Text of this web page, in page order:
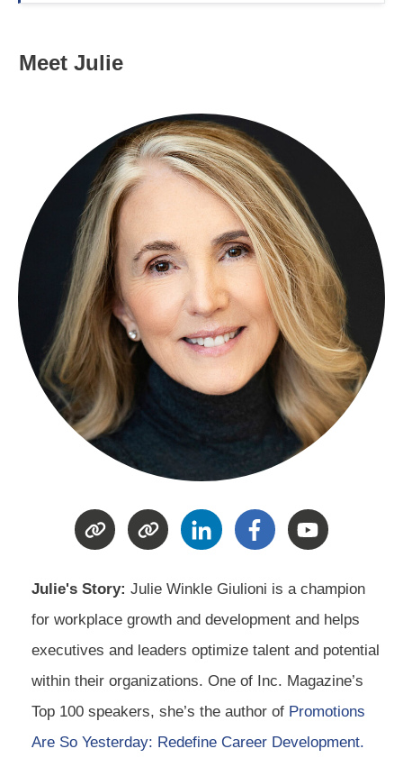
Meet Julie
Julie's Story: Julie Winkle Giulioni is a champion
for workplace growth and development and helps
executives and leaders optimize talent and potential
within their organizations. One of Inc. Magazine’s
Top 100 speakers, she’s the author of Promotions
Are So Yesterday: Redefine Career Development.